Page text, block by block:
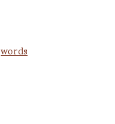
words